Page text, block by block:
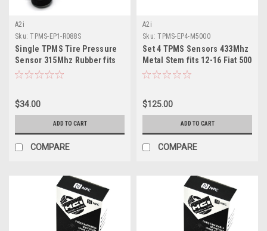
A2i
Sku: TPMS-EP1-R088S
Single TPMS Tire Pressure
Sensor 315Mhz Rubber fits
2020 Ford Transit
$34.00
ADD TO CART
COMPARE
A2i
Sku: TPMS-EP4-M5000
Set 4 TPMS Sensors 433Mhz
Metal Stem fits 12-16 Fiat 500
$125.00
ADD TO CART
COMPARE